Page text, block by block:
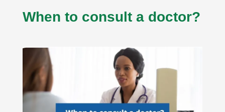
When to consult a doctor?